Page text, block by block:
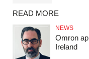
READ MORE
NEWS
Omron
Ireland